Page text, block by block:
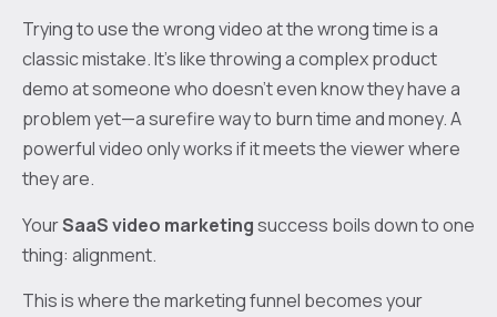
Trying to use the wrong video at the wrong time is a
classic mistake. It’s like throwing a complex product
demo at someone who doesn’t even know they have a
problem yet—a surefire way to burn time and money. A
powerful video only works if it meets the viewer where
they are.
YourSaaS video marketingsuccess boils down to one
thing: alignment.
This is where the marketing funnel becomes your